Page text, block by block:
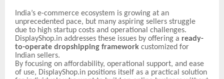
India’s e-commerce ecosystem is growing at an
unprecedented pace, but many aspiring sellers struggle
due to high startup costs and operational challenges.
DisplayShop.in addresses these issues by offering a ready-
to-operate dropshipping framework customized for
Indian sellers.
By focusing on affordability, operational support, and ease
of use, DisplayShop.in positions itself as a practical solution